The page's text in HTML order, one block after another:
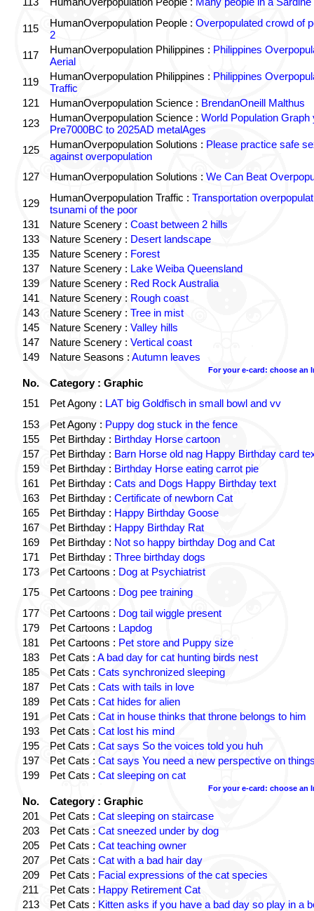
115 HumanOverpopulation People : Overpopulated crowd of
2
117
HumanOverpopulation Philippines : Philippines
Aerial
119
HumanOverpopulation Philippines : Philippines
Traffic
121
HumanOverpopulation Science : BrendanOneill Malthus
123
HumanOverpopulation Science : World Population Graph
Pre7000BC to 2025AD metalAges
125
HumanOverpopulation Solutions : Please practice safe
against overpopulation
127
HumanOverpopulation Solutions : We Can Beat
129 HumanOverpopulation Traffic : Transportation
tsunami of the poor
131
Nature Scenery : Coast between 2 hills
133
Nature Scenery : Desert landscape
135
Nature Scenery : Forest
137
Nature Scenery : Lake Weiba Queensland
139
Nature Scenery : Red Rock Australia
141
Nature Scenery : Rough coast
143
Nature Scenery : Tree in mist
145
Nature Scenery : Valley hills
147
Nature Scenery : Vertical coast
149
Nature Seasons : Autumn leaves
For your e-card: choose an
No.
Category : Graphic
151
Pet Agony : LAT big Goldfisch in small bowl and vv
153
Pet Agony : Puppy dog stuck in the fence
155
Pet Birthday : Birthday Horse cartoon
157
Pet Birthday : Barn Horse old nag Happy Birthday card
159
Pet Birthday : Birthday Horse eating carrot pie
161
Pet Birthday : Cats and Dogs Happy Birthday text
163
Pet Birthday : Certificate of newborn Cat
165
Pet Birthday : Happy Birthday Goose
167
Pet Birthday : Happy Birthday Rat
169
Pet Birthday : Not so happy birthday Dog and Cat
171
Pet Birthday : Three birthday dogs
173
Pet Cartoons : Dog at Psychiatrist
175
Pet Cartoons : Dog pee training
177
Pet Cartoons : Dog tail wiggle present
179
Pet Cartoons : Lapdog
181
Pet Cartoons : Pet store and Puppy size
183
Pet Cats : A bad day for cat hunting birds nest
185
Pet Cats : Cats synchronized sleeping
187
Pet Cats : Cats with tails in love
189
Pet Cats : Cat hides for alien
191
Pet Cats : Cat in house thinks that throne belongs to him
193
Pet Cats : Cat lost his mind
195
Pet Cats : Cat says So the voices told you huh
197
Pet Cats : Cat says You need a new perspective on
199
Pet Cats : Cat sleeping on cat
For your e-card: choose an
No.
Category : Graphic
201
Pet Cats : Cat sleeping on staircase
203
Pet Cats : Cat sneezed under by dog
205
Pet Cats : Cat teaching owner
207
Pet Cats : Cat with a bad hair day
209
Pet Cats : Facial expressions of the cat species
211
Pet Cats : Happy Retirement Cat
213
Pet Cats : Kitten asks if you have a bad day so play in a